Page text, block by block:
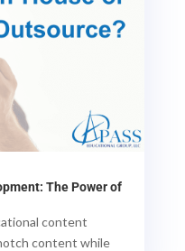
The Power of
content
content while